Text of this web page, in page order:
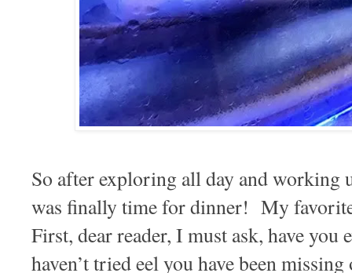
So after exploring all day and working
was finally time for dinner! My
First, dear reader, I must ask, have
haven’t tried eel you have been